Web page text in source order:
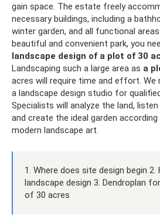
gain space. The estate freely
necessary buildings, including a
winter garden, and all functional
beautiful and convenient park, you
landscape design of a plot of 30
Landscaping such a large area as a
acres will require time and effort.
a landscape design studio for
Specialists will analyze the land,
and create the ideal garden
modern landscape art.
1. Where does site design begin 2.
landscape design 3. Dendroplan
of 30 acres